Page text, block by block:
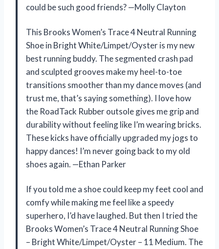
could be such good friends? —Molly Clayton
This Brooks Women’s Trace 4 Neutral Running
Shoe in Bright White/Limpet/Oyster is my new
best running buddy. The segmented crash pad
and sculpted grooves make my heel-to-toe
transitions smoother than my dance moves (and
trust me, that’s saying something). I love how
the RoadTack Rubber outsole gives me grip and
durability without feeling like I’m wearing bricks.
These kicks have officially upgraded my jogs to
happy dances! I’m never going back to my old
shoes again. —Ethan Parker
If you told me a shoe could keep my feet cool and
comfy while making me feel like a speedy
superhero, I’d have laughed. But then I tried the
Brooks Women’s Trace 4 Neutral Running Shoe
– Bright White/Limpet/Oyster – 11 Medium. The